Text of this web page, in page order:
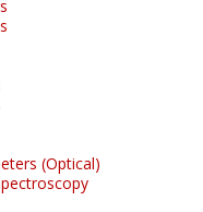
(Optical)